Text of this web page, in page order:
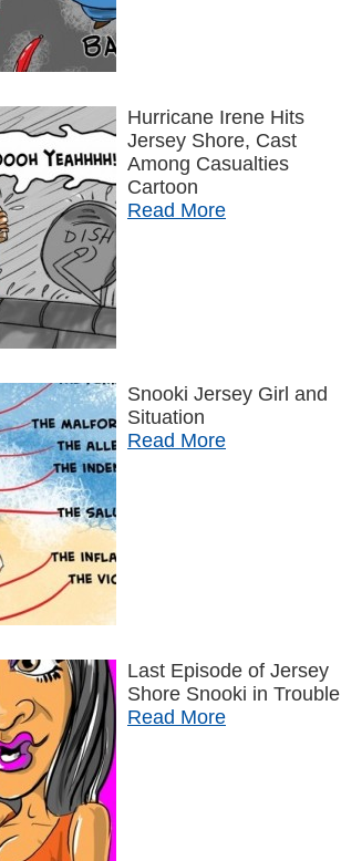
Hurricane Irene Hits
Jersey Shore, Cast
Among Casualties
Cartoon
Read More
Snooki Jersey Girl and
Situation
Read More
Last Episode of Jersey
Shore Snooki in Trouble
Read More